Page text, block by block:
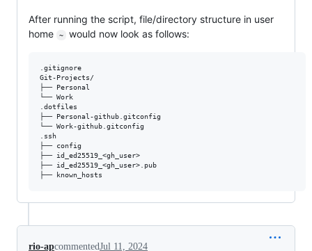
After running the script, file/directory structure in user
home
~ would now look as follows:
.gitignore
Git-Projects/
├── Personal
└── Work
.dotfiles
├── Personal-github.gitconfig
└── Work-github.gitconfig
.ssh
├── config
├── id_ed25519_<gh_user>
├── id_ed25519_<gh_user>.pub
rio-apcommentedJul 11, 2024